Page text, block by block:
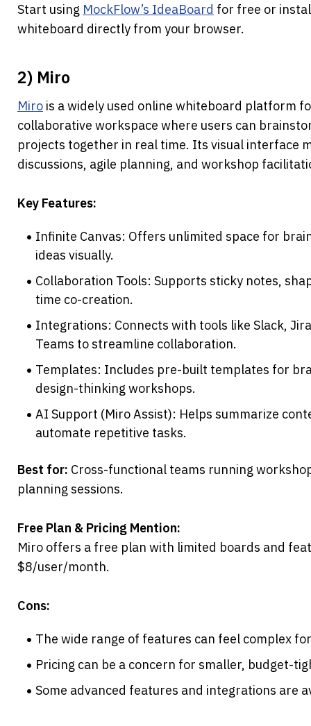
Start using MockFlow’s IdeaBoard for free or
whiteboard directly from your browser.
2) Miro
Miro is a widely used online whiteboard platform
collaborative workspace where users can
projects together in real time. Its visual interface
discussions, agile planning, and workshop
Key Features:
Infinite Canvas: Offers unlimited space for
ideas visually.
Collaboration Tools: Supports sticky notes,
time co-creation.
Integrations: Connects with tools like Slack,
Teams to streamline collaboration.
Templates: Includes pre-built templates for
design-thinking workshops.
AI Support (Miro Assist): Helps summarize
automate repetitive tasks.
Best for: Cross-functional teams running
planning sessions.
Free Plan & Pricing Mention:
Miro offers a free plan with limited boards and
$8/user/month.
Cons:
The wide range of features can feel complex
Pricing can be a concern for smaller, budget-
Some advanced features and integrations are